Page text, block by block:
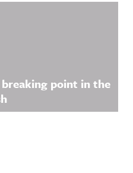
point in the